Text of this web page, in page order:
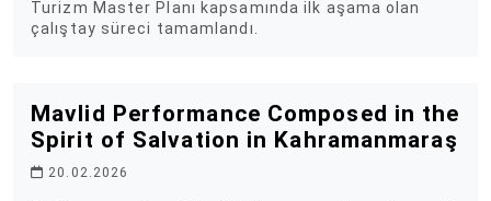
Turizm Master Planı kapsamında ilk aşama olan
çalıştay süreci tamamlandı.
Mavlid Performance Composed in the
Spirit of Salvation in Kahramanmaraş
20.02.2026